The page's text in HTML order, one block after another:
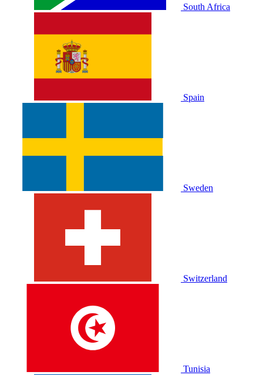
South Africa
Spain
Sweden
Switzerland
Tunisia